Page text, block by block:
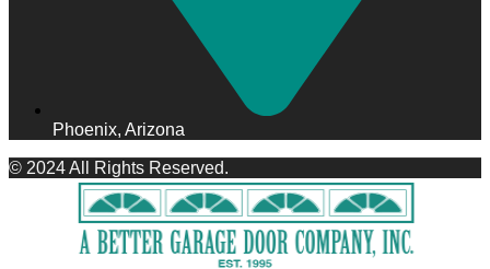
Phoenix, Arizona
© 2024 All Rights Reserved.